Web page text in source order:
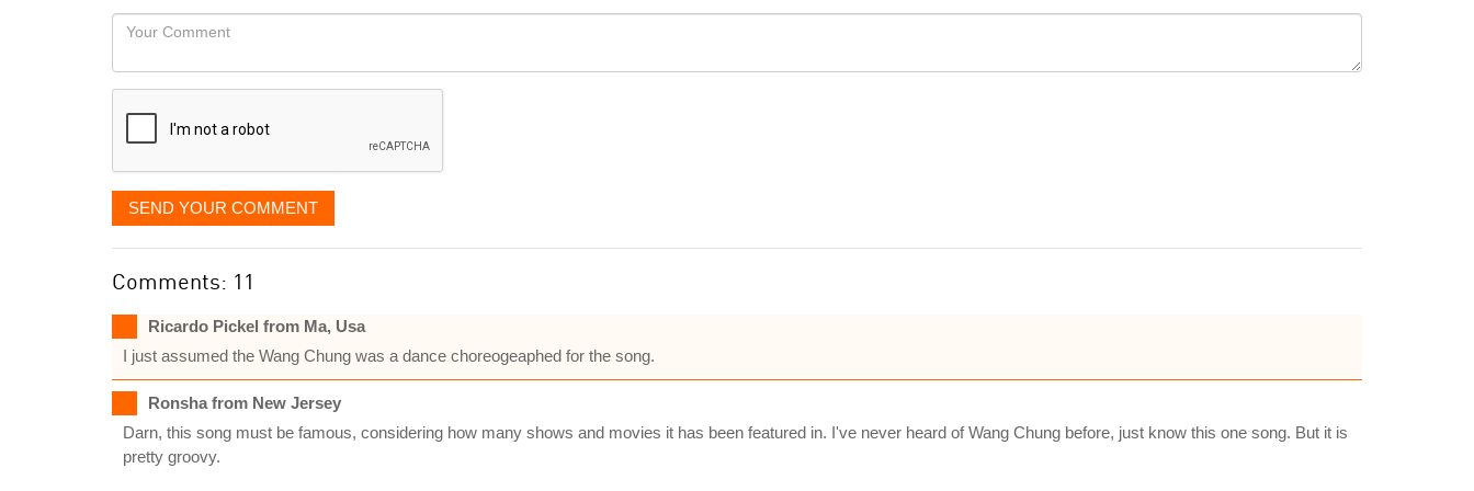
would
like
displayed
Your
SEND YOUR COMMENT
Comments: 11
Ricardo Pickel from Ma, Usa
I just assumed the Wang Chung was a dance choreogeaphed for the song.
Ronsha from New Jersey
Darn, this song must be famous, considering how many shows and movies it has been featured in. I've never heard of Wang Chung before, just know this one song. But it is
pretty groovy.